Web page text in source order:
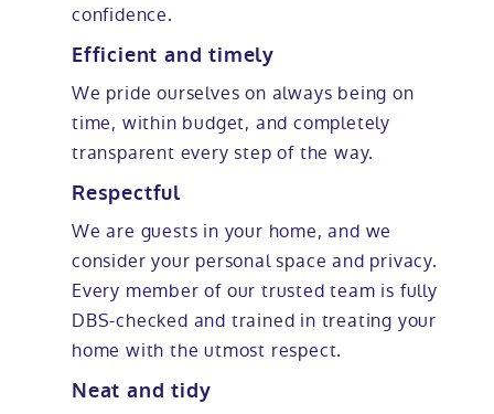
confidence.
Efficient and timely
We pride ourselves on always being on
time, within budget, and completely
transparent every step of the way.
Respectful
We are guests in your home, and we
consider your personal space and privacy.
Every member of our trusted team is fully
DBS-checked and trained in treating your
home with the utmost respect.
Neat and tidy